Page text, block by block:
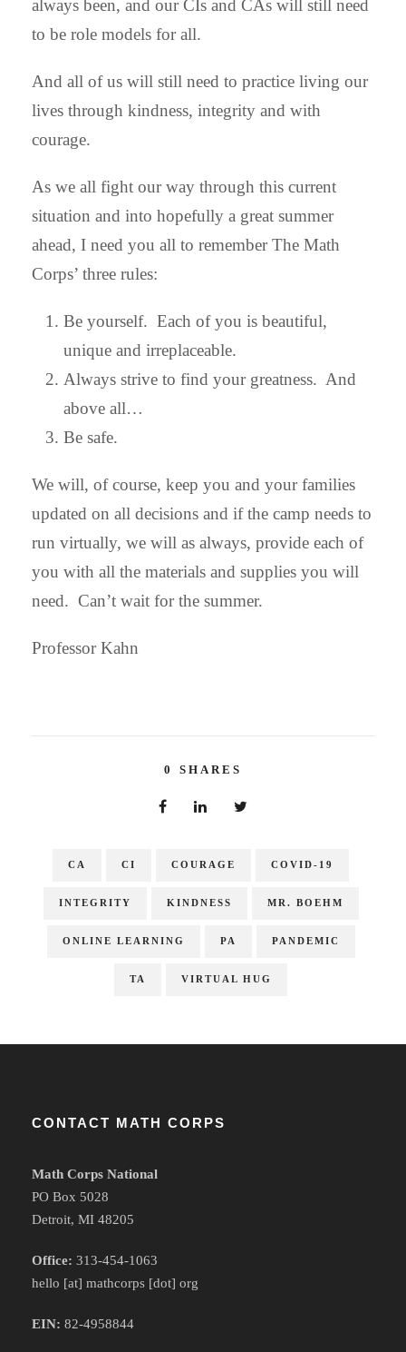
always been, and our CIs and CAs will still need
to be role models for all.
And all of us will still need to practice living our
lives through kindness, integrity and with
courage.
As we all fight our way through this current
situation and into hopefully a great summer
ahead, I need you all to remember The Math
Corps’ three rules:
Be yourself. Each of you is beautiful,
unique and irreplaceable.
Always strive to find your greatness. And
above all…
Be safe.
We will, of course, keep you and your families
updated on all decisions and if the camp needs to
run virtually, we will as always, provide each of
you with all the materials and supplies you will
need. Can’t wait for the summer.
Professor Kahn
0 SHARES
CA CI COURAGE COVID-19
INTEGRITY KINDNESS MR. BOEHM
ONLINE LEARNING PA PANDEMIC
TA VIRTUAL HUG
CONTACT MATH CORPS
Math Corps National
PO Box 5028
Detroit, MI 48205
Office: 313-454-1063
hello [at] mathcorps [dot] org
EIN: 82-4958844